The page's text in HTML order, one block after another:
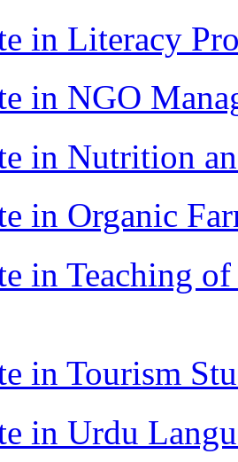
in Literacy
in NGO
in Nutrition
in Organic
in Teaching
in Tourism
in Urdu